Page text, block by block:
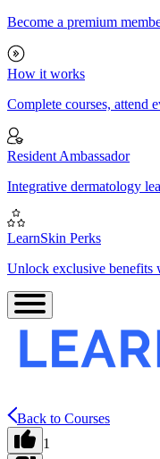
Become a premium
How it works
Complete courses, attend
Resident Ambassador
Integrative dermatology
LearnSkin Perks
Unlock exclusive benefits
Back to Courses
1